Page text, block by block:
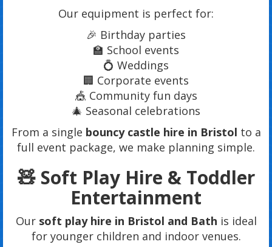
Our equipment is perfect for:
🎉 Birthday parties
🏫 School events
💍 Weddings
🏢 Corporate events
🎪 Community fun days
🎄 Seasonal celebrations
From a single bouncy castle hire in Bristol to a
full event package, we make planning simple.
🧸 Soft Play Hire & Toddler
Entertainment
Our soft play hire in Bristol and Bath is ideal
for younger children and indoor venues.